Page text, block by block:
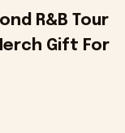
R&B Tour
Gift For